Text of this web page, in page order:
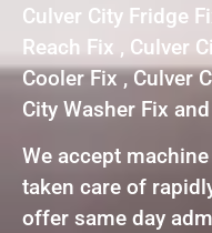
Culver City Fridge
Reach Fix , Culver
Cooler Fix , Culver
City Washer Fix
We accept
taken care of
offer same day